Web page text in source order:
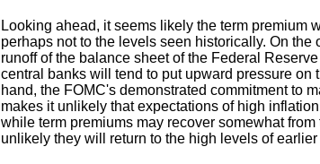
Looking ahead, it seems likely the term premium
perhaps not to the levels seen historically. On the
runoff of the balance sheet of the Federal
central banks will tend to put upward pressure on
hand, the FOMC's demonstrated commitment to
makes it unlikely that expectations of high
while term premiums may recover somewhat
unlikely they will return to the high levels of